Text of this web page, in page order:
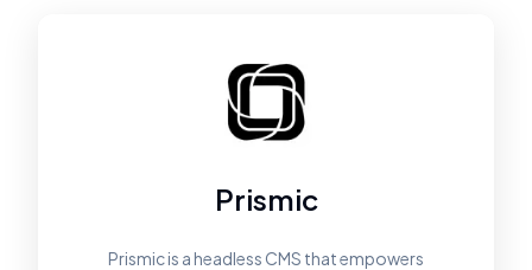
Prismic
Prismic is a headless CMS that empowers